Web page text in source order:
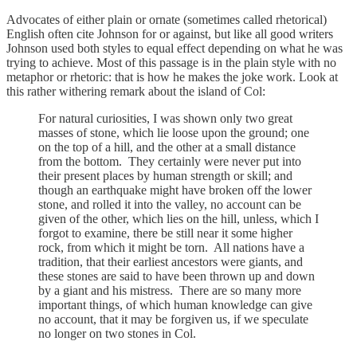
Advocates of either plain or ornate (sometimes called rhetorical)
English often cite Johnson for or against, but like all good writers
Johnson used both styles to equal effect depending on what he was
trying to achieve. Most of this passage is in the plain style with no
metaphor or rhetoric: that is how he makes the joke work. Look at
this rather withering remark about the island of Col:
For natural curiosities, I was shown only two great
masses of stone, which lie loose upon the ground; one
on the top of a hill, and the other at a small distance
from the bottom. They certainly were never put into
their present places by human strength or skill; and
though an earthquake might have broken off the lower
stone, and rolled it into the valley, no account can be
given of the other, which lies on the hill, unless, which I
forgot to examine, there be still near it some higher
rock, from which it might be torn. All nations have a
tradition, that their earliest ancestors were giants, and
these stones are said to have been thrown up and down
by a giant and his mistress. There are so many more
important things, of which human knowledge can give
no account, that it may be forgiven us, if we speculate
no longer on two stones in Col.